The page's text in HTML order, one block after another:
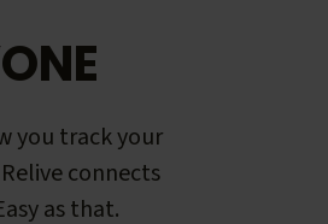
you track your
connects
as that.